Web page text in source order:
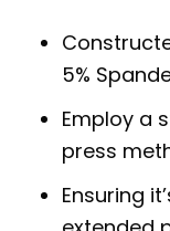
5%
Employ a
press
Ensuring